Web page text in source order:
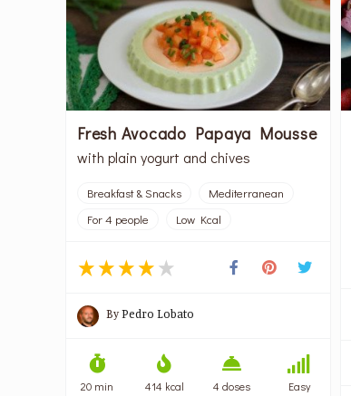
Fresh Avocado Papaya Mousse
with plain yogurt and chives
Breakfast & Snacks
Mediterranean
For 4 people
Low Kcal
ByPedro Lobato
20 min 414 kcal 4 doses Easy